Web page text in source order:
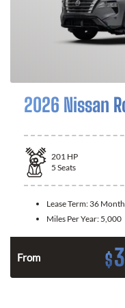
2026 Nissan
201 HP
5 Seats
Lease Term: 36
Miles Per Year: 5,000
From $